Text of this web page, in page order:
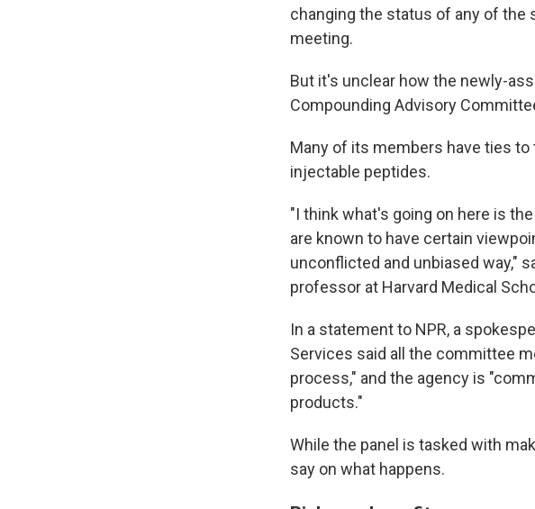
changing the status of any of the
meeting.
But it's unclear how the newly-
Compounding Advisory
Many of its members have ties
injectable peptides.
"I think what's going on here is
are known to have certain
unconflicted and unbiased way,"
professor at Harvard Medical
In a statement to NPR, a
Services said all the committee
process," and the agency is
products."
While the panel is tasked with
say on what happens.